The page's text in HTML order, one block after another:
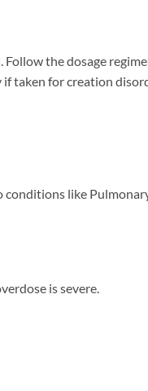
the dosage
taken for creation
conditions like
is severe.